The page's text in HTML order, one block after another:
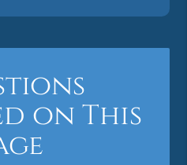
on This